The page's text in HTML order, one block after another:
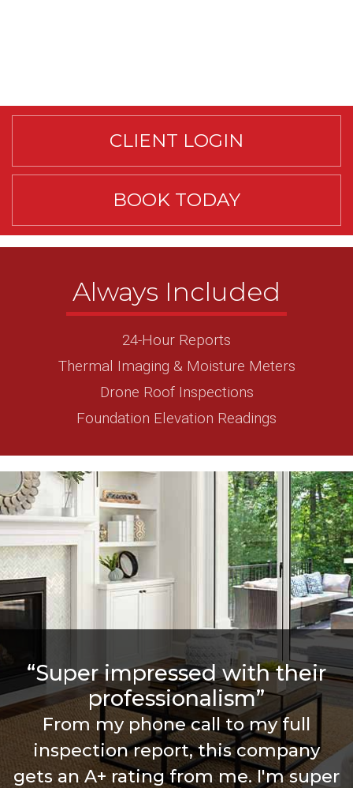
CLIENT LOGIN
BOOK TODAY
Always Included
24-Hour Reports
Thermal Imaging & Moisture Meters
Drone Roof Inspections
Foundation Elevation Readings
“Super impressed with their
professionalism”
From my phone call to my full
inspection report, this company
gets an A+ rating from me. I'm super